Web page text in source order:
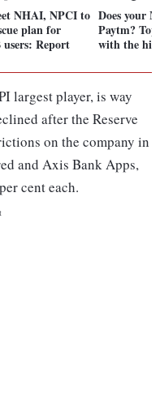
NHAI, NPCI to
plan for
Report
Does your
Paytm?
with the
largest player, is way
after the Reserve
on the company in
and Axis Bank Apps,
cent each.